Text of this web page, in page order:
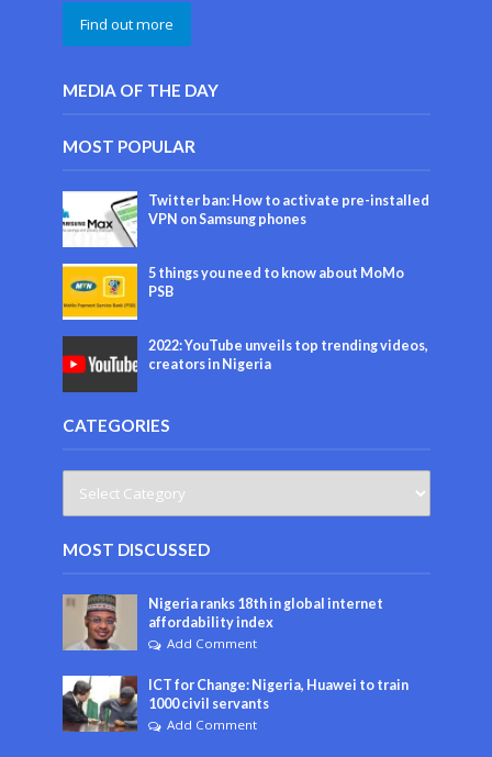
Find out more
MEDIA OF THE DAY
MOST POPULAR
Twitter ban: How to activate pre-installed
VPN on Samsung phones
5 things you need to know about MoMo
PSB
2022: YouTube unveils top trending videos,
creators in Nigeria
CATEGORIES
MOST DISCUSSED
Nigeria ranks 18th in global internet
affordability index
Add Comment
ICT for Change: Nigeria, Huawei to train
1000 civil servants
Add Comment